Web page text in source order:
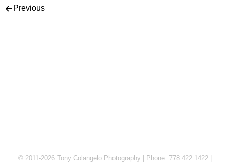
Post navigation
Previous
© 2011-2026 Tony Colangelo Photography | Phone: 778 422 1422 |